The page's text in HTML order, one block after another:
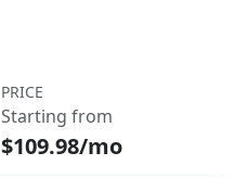
PRICE
Starting from
$109.98/mo